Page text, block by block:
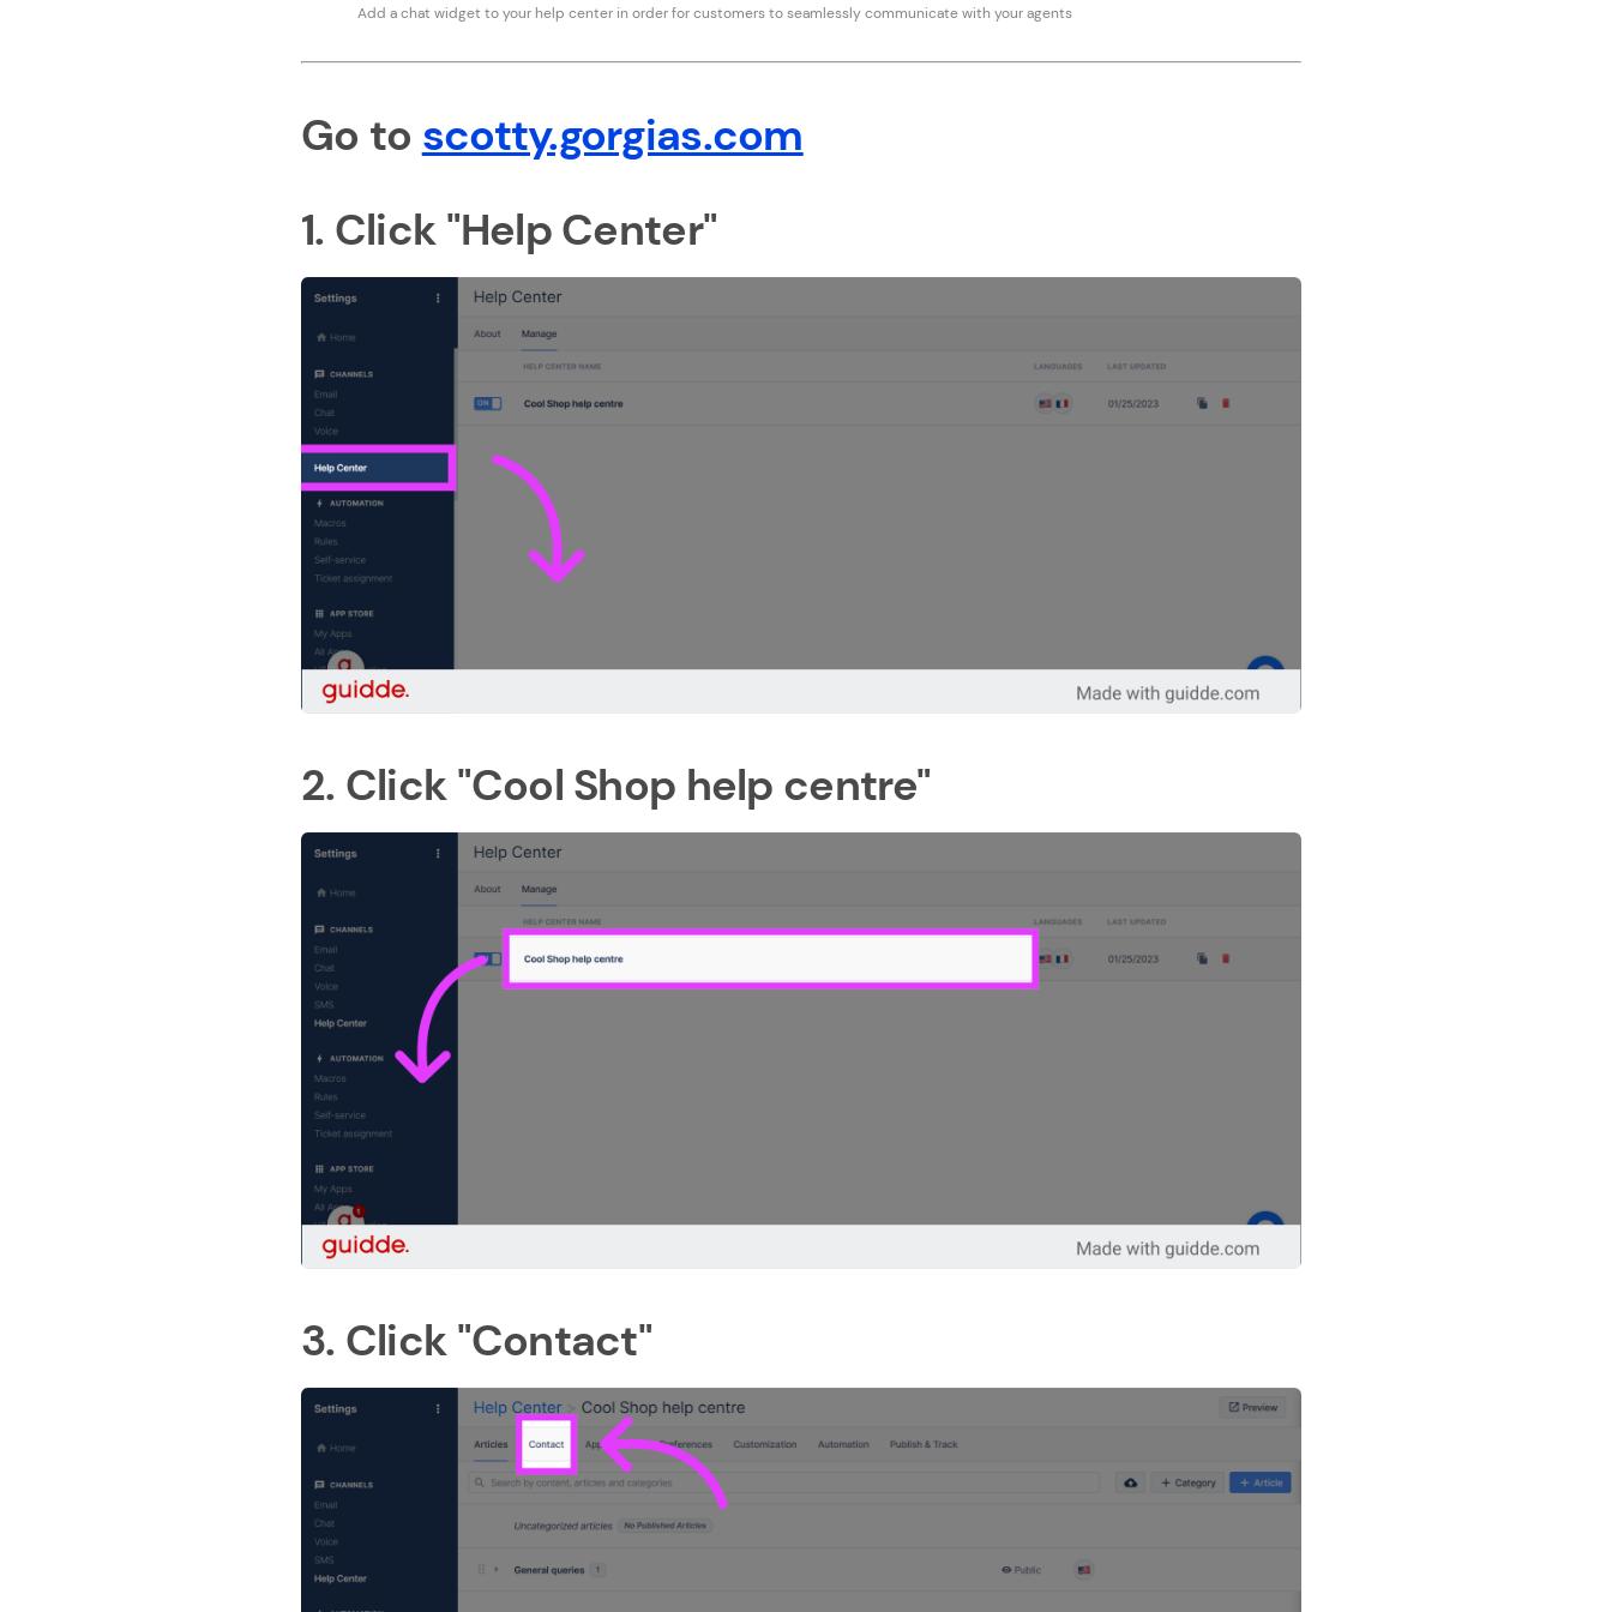
Add a chat widget to your help center in order for customers to seamlessly communicate with your agents
Go to scotty.gorgias.com
1. Click "Help Center"
2. Click "Cool Shop help centre"
3. Click "Contact"